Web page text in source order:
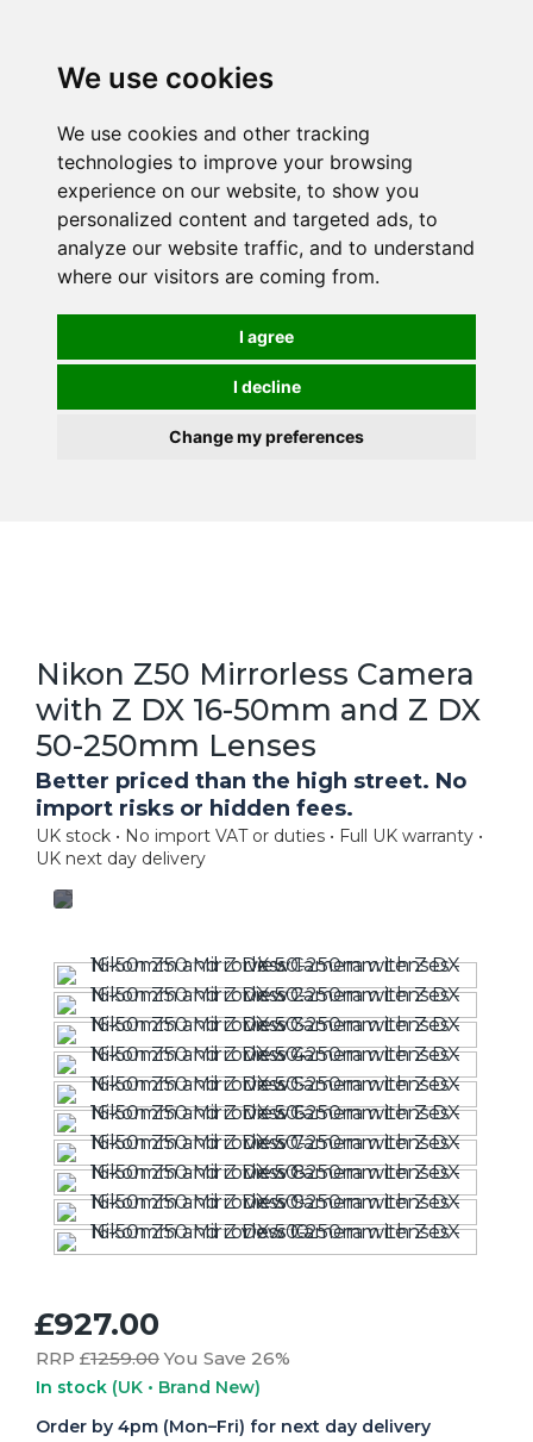
We use cookies
We use cookies and other tracking
technologies to improve your browsing
experience on our website, to show you
personalized content and targeted ads, to
analyze our website traffic, and to understand
where our visitors are coming from.
I agree
I decline
Change my preferences
Nikon Z50 Mirrorless Camera
with Z DX 16-50mm and Z DX
50-250mm Lenses
Better priced than the high street. No
import risks or hidden fees.
UK stock • No import VAT or duties • Full UK warranty •
UK next day delivery
£927.00
RRP £1259.00You Save 26%
In stock (UK • Brand New)
Order by 4pm (Mon–Fri) for next day delivery